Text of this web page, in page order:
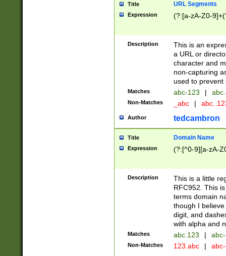
Title URL Segments
Expression (?:[a-zA-Z0-
Description
This is an
a URL or
character and
non-capturing
used to prevent
Matches abc-123 |
Non-Matches _abc |
Author tedcambron
Title Domain Name
Expression (?:[^0-9][a-zA-
Description
This is a little
RFC952. This
terms domain
though I
digit, and
with alpha and
Matches abc.123 |
Non-Matches 123.abc |